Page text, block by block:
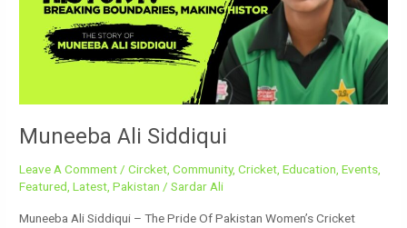
Muneeba Ali Siddiqui
Leave A Comment /Circket ,Community,Cricket ,Education ,Events
Featured ,Latest ,Pakistan /Sardar Ali
Muneeba Ali Siddiqui – The Pride Of Pakistan Women’s Cricket